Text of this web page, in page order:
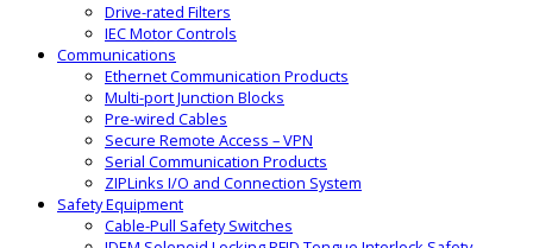
Drive-rated Filters
IEC Motor Controls
Communications
Ethernet Communication Products
Multi-port Junction Blocks
Pre-wired Cables
Secure Remote Access – VPN
Serial Communication Products
ZIPLinks I/O and Connection System
Safety Equipment
Cable-Pull Safety Switches